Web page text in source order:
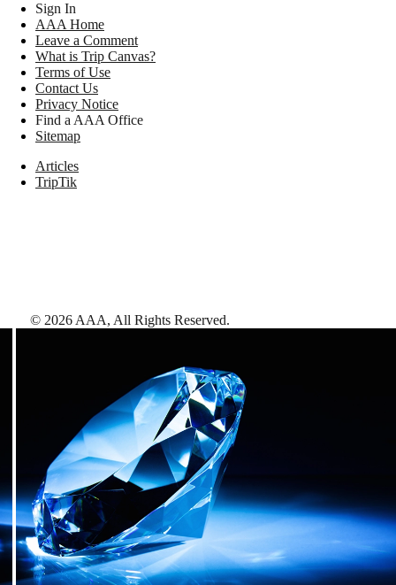
Sign In
AAA Home
Leave a Comment
What is Trip Canvas?
Terms of Use
Contact Us
Privacy Notice
Find a AAA Office
Sitemap
Articles
TripTik
© 2026 AAA, All Rights Reserved.